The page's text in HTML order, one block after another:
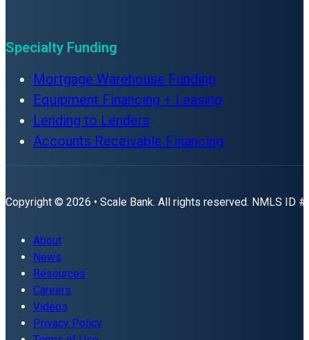
Specialty Funding
Mortgage Warehouse Funding
Equipment Financing + Leasing
Lending to Lenders
Accounts Receivable Financing
Copyright © 2026 • Scale Bank. All rights reserved. NMLS ID
About
News
Resources
Careers
Videos
Privacy Policy